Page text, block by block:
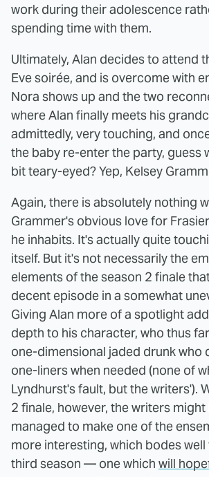
work during their adolescence
spending time with them.
Ultimately, Alan decides to attend
Eve soirée, and is overcome with
Nora shows up and the two
where Alan finally meets his
admittedly, very touching, and
the baby re-enter the party, guess
bit teary-eyed? Yep, Kelsey
Again, there is absolutely nothing
Grammer's obvious love for
he inhabits. It's actually quite
itself. But it's not necessarily the
elements of the season 2 finale
decent episode in a somewhat
Giving Alan more of a spotlight
depth to his character, who thus
one-dimensional jaded drunk who
one-liners when needed (none of
Lyndhurst's fault, but the writers').
2 finale, however, the writers
managed to make one of the
more interesting, which bodes
third season — one which will